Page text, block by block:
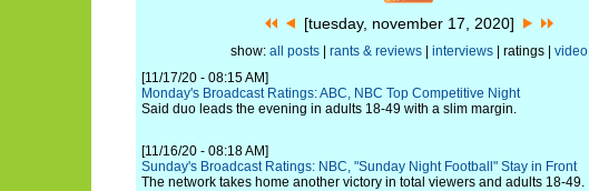
[tuesday, november 17, 2020]
show: all posts| rants & reviews| interviews| ratings | video
[11/17/20 - 08:15 AM]
Monday's Broadcast Ratings: ABC, NBC Top Competitive Night
Said duo leads the evening in adults 18-49 with a slim margin.
[11/16/20 - 08:18 AM]
Sunday's Broadcast Ratings: NBC, "Sunday Night Football" Stay in Front
The network takes home another victory in total viewers and adults 18-49.